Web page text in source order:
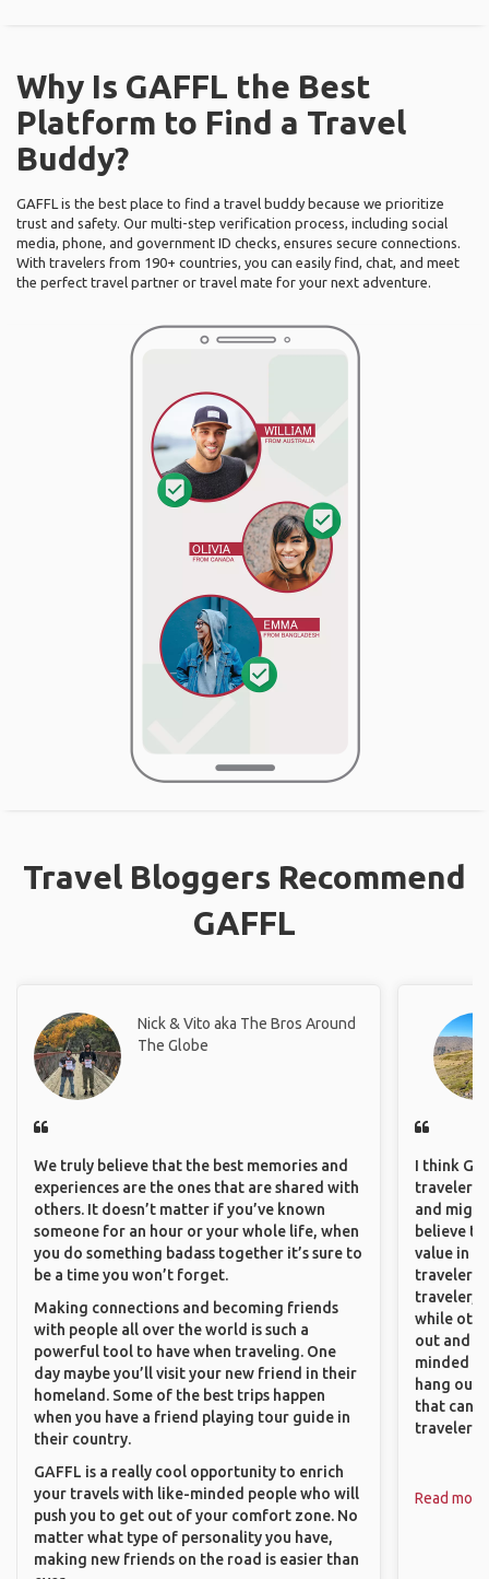
Why Is GAFFL the Best
Platform to Find a Travel
Buddy?
GAFFL is the best place to find a travel buddy because we prioritize
trust and safety. Our multi-step verification process, including social
media, phone, and government ID checks, ensures secure connections.
With travelers from 190+ countries, you can easily find, chat, and meet
the perfect travel partner or travel mate for your next adventure.
Travel Bloggers Recommend
GAFFL
Nick & Vito aka The Bros Around
The Globe
We truly believe that the best memories and
experiences are the ones that are shared with
others. It doesn’t matter if you’ve known
someone for an hour or your whole life, when
you do something badass together it’s sure to
be a time you won’t forget.
Making connections and becoming friends
with people all over the world is such a
powerful tool to have when traveling. One
day maybe you’ll visit your new friend in their
homeland. Some of the best trips happen
when you have a friend playing tour guide in
their country.
GAFFL is a really cool opportunity to enrich
your travels with like-minded people who will
push you to get out of your comfort zone. No
matter what type of personality you have,
making new friends on the road is easier than
I think
travelers,
and
believe
value in
travelers
traveler, I
while
out and
minded
hang out,
that can
travelers.
Read more